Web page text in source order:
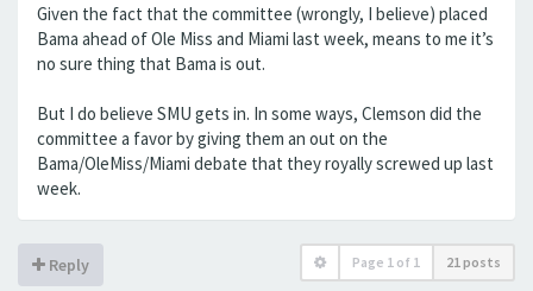
Given the fact that the committee (wrongly, I believe) placed
Bama ahead of Ole Miss and Miami last week, means to me it’s
no sure thing that Bama is out.
But I do believe SMU gets in. In some ways, Clemson did the
committee a favor by giving them an out on the
Bama/OleMiss/Miami debate that they royally screwed up last
week.
Reply Page 1 of 1 21 posts